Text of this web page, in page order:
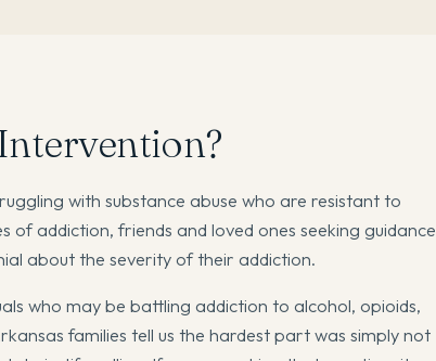
with substance abuse who are resistant to
addiction, friends and loved ones seeking guidance
about the severity of their addiction.
who may be battling addiction to alcohol, opioids,
families tell us the hardest part was simply not